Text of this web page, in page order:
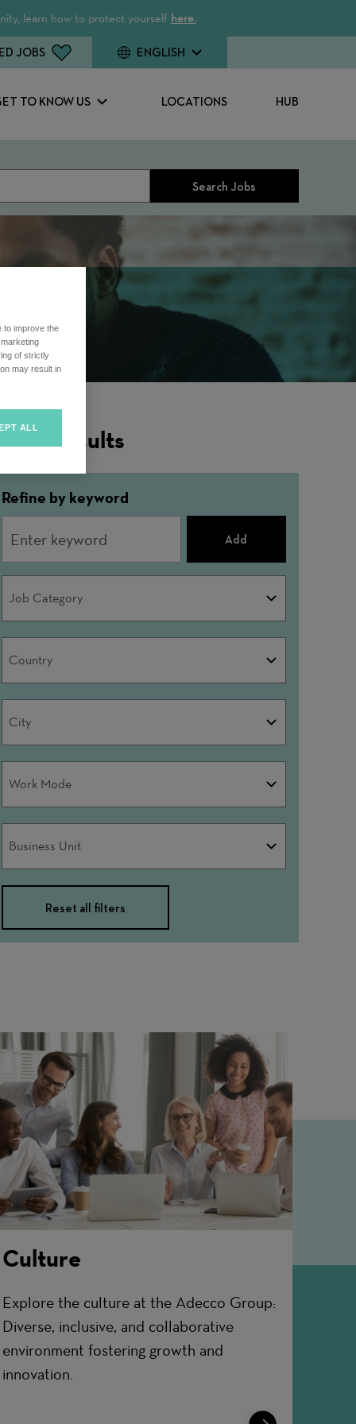
learn how to protect yourself here.
TO KNOW US LOCATIONS HUB
JOBS ENGLISH
Search Jobs
Results
Refine by keyword
Add
Job Category
Country
City
Work Mode
Business Unit
Reset all filters
Culture
Explore the culture at the Adecco Group:
Diverse, inclusive, and collaborative
environment fostering growth and
innovation.
to improve the
of strictly
may result in
ALL